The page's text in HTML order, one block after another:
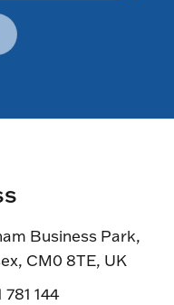
Business Park,
CM0 8TE, UK
781 144